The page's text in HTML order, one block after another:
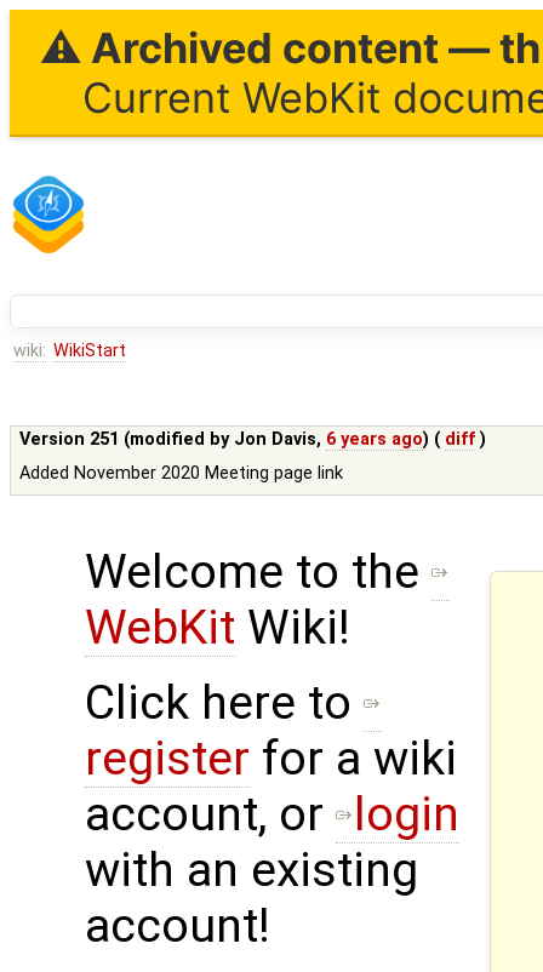
⚠ Archived content —
Current WebKit
wiki: WikiStart
Version 251 (modified by Jon Davis, 6 years ago) ( diff )
Added November 2020 Meeting page link
Welcome to the
WebKit Wiki!
Click here to
register for a wiki
account, or
login
with an existing
account!